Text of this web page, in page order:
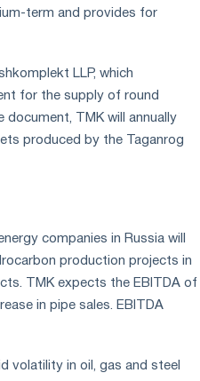
term and provides for
LLP, which
for the supply of round
document, TMK will annually
produced by the Taganrog
companies in Russia will
production projects in
TMK expects the EBITDA of
in pipe sales. EBITDA
volatility in oil, gas and steel